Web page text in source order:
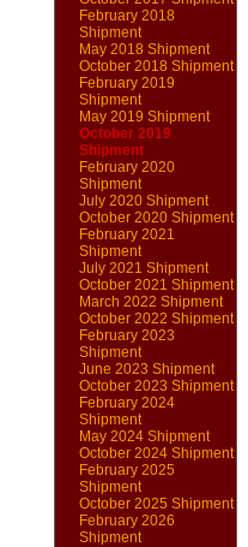
February 2018
Shipment
May 2018 Shipment
October 2018 Shipment
February 2019
Shipment
May 2019 Shipment
October 2019
Shipment
February 2020
Shipment
July 2020 Shipment
October 2020 Shipment
February 2021
Shipment
July 2021 Shipment
October 2021 Shipment
March 2022 Shipment
October 2022 Shipment
February 2023
Shipment
June 2023 Shipment
October 2023 Shipment
February 2024
Shipment
May 2024 Shipment
October 2024 Shipment
February 2025
Shipment
October 2025 Shipment
February 2026
Shipment